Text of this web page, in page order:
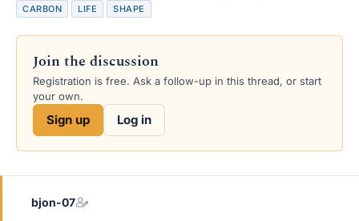
h
r
e
d
s
r
r
a
s
CARBON LIFE SHAPE
Join the discussion
Registration is free. Ask a follow-up in this thread, or start
your own.
Sign up Log in
bjon-07